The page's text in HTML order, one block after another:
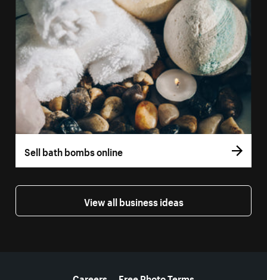
Sell bath bombs online
View all business ideas